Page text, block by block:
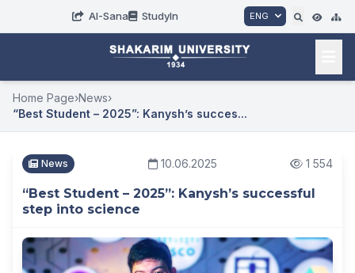
AI-Sana StudyIn ENG
Home Page›News›
“Best Student – ​​2025”: Kanysh’s succes...
News 10.06.2025 1 554
“Best Student – ​​2025”: Kanysh’s successful
step into science